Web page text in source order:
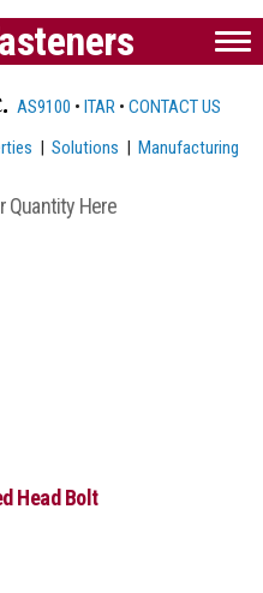
AS9100 • ITAR • CONTACT US
|Solutions |Manufacturing
Quantity Here
Head Bolt